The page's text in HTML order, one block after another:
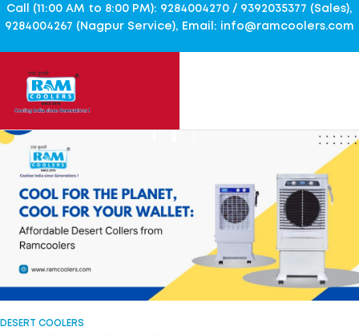
Call (11:00 AM to 8:00 PM): 9284004270 / 9392035377 (Sales),
9284004267 (Nagpur Service), Email: info@ramcoolers.com
DESERT COOLERS